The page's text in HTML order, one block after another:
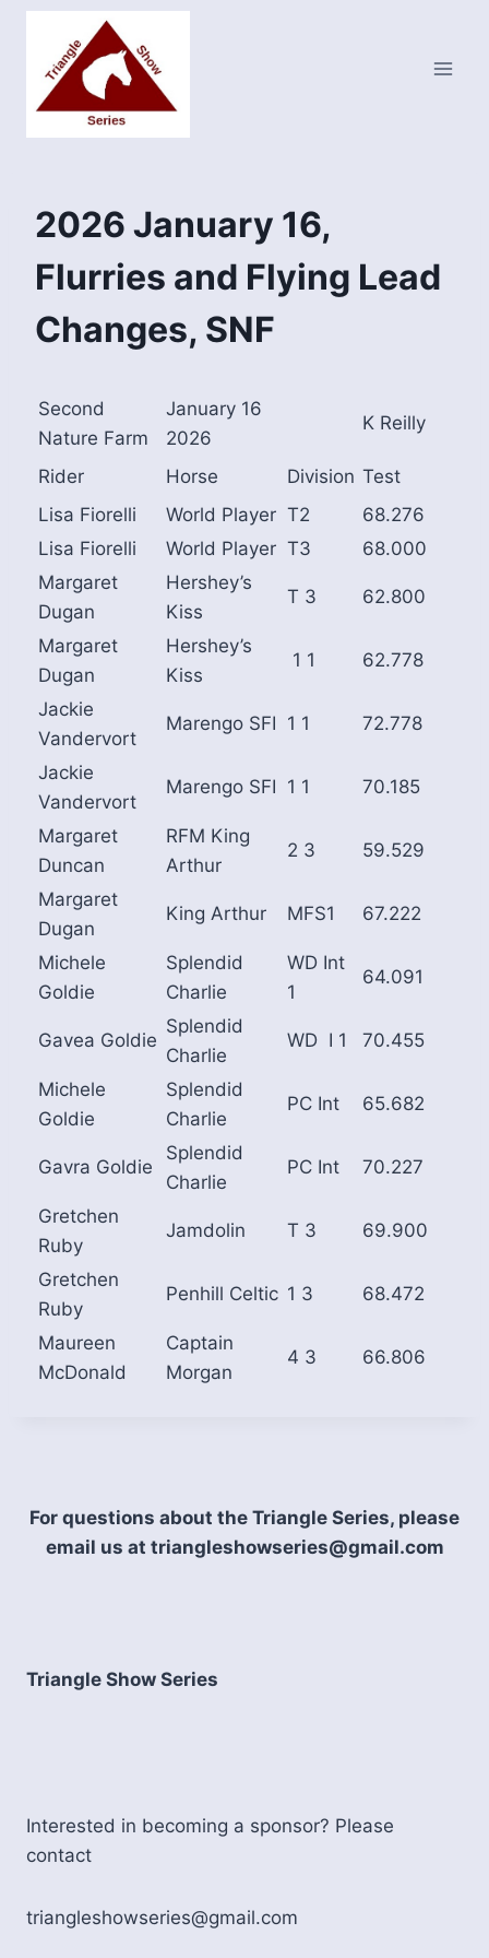
Skip
content
2026 January 16,
Flurries and Flying Lead
Changes, SNF
Second
Nature Farm
January 16
2026
K Reilly
Rider Horse Division Test
Lisa Fiorelli
World Player T2
68.276
Lisa Fiorelli
World Player T3
68.000
Margaret
Dugan
Hershey’s
Kiss
T 3 62.800
Margaret
Dugan
Hershey’s
Kiss
1 1 62.778
Jackie
Vandervort
Marengo SFI 1 1 72.778
Jackie
Vandervort
Marengo SFI 1 1 70.185
Margaret
Duncan
RFM King
Arthur
2 3 59.529
Margaret
Dugan
King Arthur MFS1 67.222
Michele
Goldie
Splendid
Charlie
WD Int
1
64.091
Gavea Goldie
Splendid
Charlie
WD I 1 70.455
Michele
Goldie
Splendid
Charlie
PC Int 65.682
Gavra Goldie
Splendid
Charlie
PC Int 70.227
Gretchen
Ruby
Jamdolin T 3 69.900
Gretchen
Ruby
Penhill Celtic 1 3 68.472
Maureen
McDonald
Captain
Morgan
4 3 66.806
For questions about the Triangle Series, please
email us at triangleshowseries@gmail.com
Triangle Show Series
Interested in becoming a sponsor? Please
contact
triangleshowseries@gmail.com